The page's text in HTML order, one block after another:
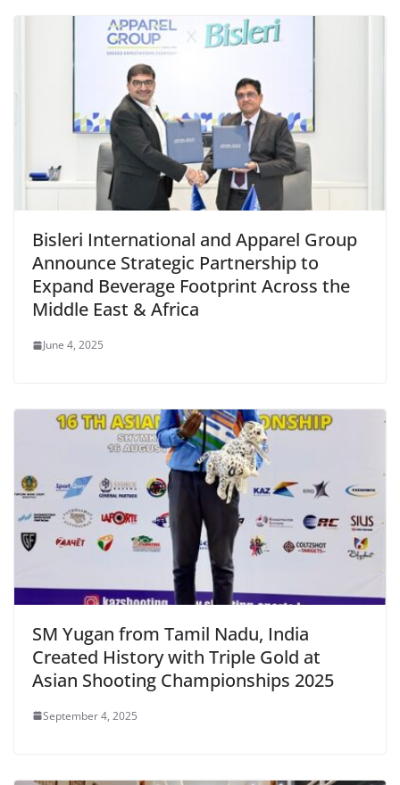
Bisleri International and Apparel Group
Announce Strategic Partnership to
Expand Beverage Footprint Across the
Middle East & Africa
June 4, 2025
SM Yugan from Tamil Nadu, India
Created History with Triple Gold at
Asian Shooting Championships 2025
September 4, 2025